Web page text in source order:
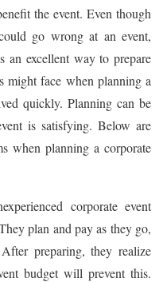
the event. Even though
go wrong at an event,
an excellent way to prepare
might face when planning a
quickly. Planning can be
is satisfying. Below are
when planning a corporate
corporate event
plan and pay as they go,
preparing, they realize
budget will prevent this.